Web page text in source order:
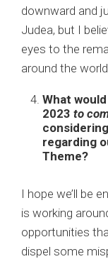
downward and
Judea, but I
eyes to the
around the
What
2023 to
regarding
Theme?
I hope we’ll be
is working
opportunities
dispel some